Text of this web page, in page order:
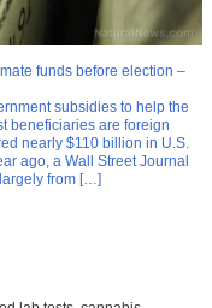
funds before election –
subsidies to help the
beneficiaries are foreign
nearly $110 billion in U.S.
ago, a Wall Street Journal
from […]